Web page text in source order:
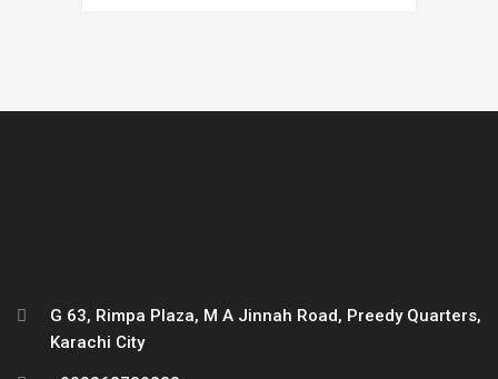
G 63, Rimpa Plaza, M A Jinnah Road, Preedy Quarters,
Karachi City